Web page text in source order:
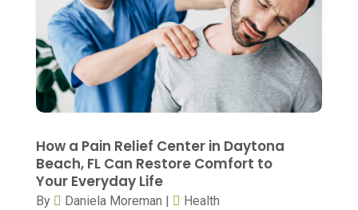
Cancer Treatment Center(3)
Cannabis(1)
CBD
(5)
Child Care
(2)
Child Psychiatrist(2)
Chiropractic (71)
August 2025(7)
July 2025(11)
June 2025
(8)
May 2025 (16)
April 2025
(6)
March 2025(9)
February 2025(8)
How a Pain Relief Center in Daytona
Beach, FL Can Restore Comfort to
Your Everyday Life
By Daniela Moreman
Health